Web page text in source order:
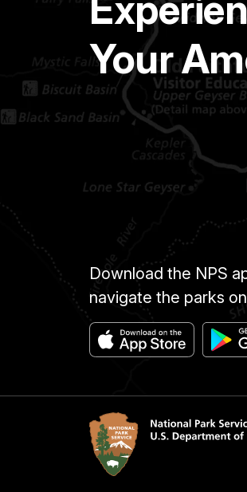
Your
Download the NPS
navigate the parks